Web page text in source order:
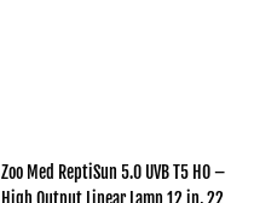
Zoo Med ReptiSun 5.0 UVB T5 HO –